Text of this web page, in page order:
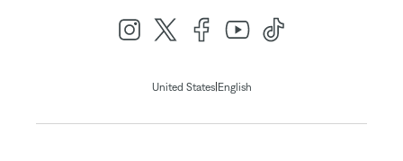
United States| English